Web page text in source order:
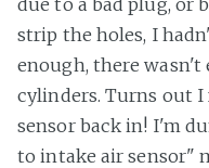
strip the holes, I
enough, there
cylinders. Turns out
sensor back in! I'm
to intake air sensor"